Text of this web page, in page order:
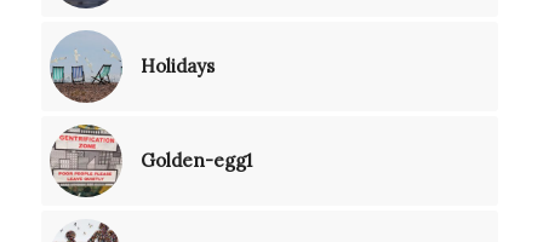
Holidays
Golden-egg1